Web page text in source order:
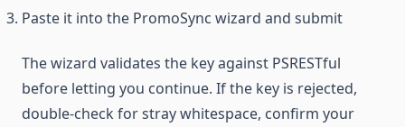
Paste it into the PromoSync wizard and submit
The wizard validates the key against PSRESTful
before letting you continue. If the key is rejected,
double-check for stray whitespace, confirm your